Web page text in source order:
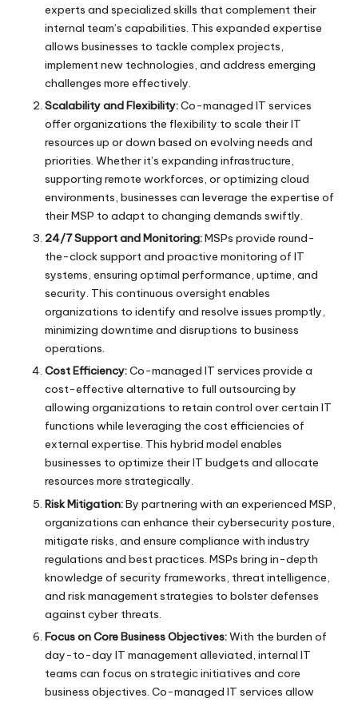
experts and specialized skills that complement their
internal team’s capabilities. This expanded expertise
allows businesses to tackle complex projects,
implement new technologies, and address emerging
challenges more effectively.
Scalability and Flexibility:Co-managed IT services
offer organizations the flexibility to scale their IT
resources up or down based on evolving needs and
priorities. Whether it’s expanding infrastructure,
supporting remote workforces, or optimizing cloud
environments, businesses can leverage the expertise of
their MSP to adapt to changing demands swiftly.
24/7 Support and Monitoring:MSPs provide round-
the-clock support and proactive monitoring of IT
systems, ensuring optimal performance, uptime, and
security. This continuous oversight enables
organizations to identify and resolve issues promptly,
minimizing downtime and disruptions to business
operations.
Cost Efficiency:Co-managed IT services provide a
cost-effective alternative to full outsourcing by
allowing organizations to retain control over certain IT
functions while leveraging the cost efficiencies of
external expertise. This hybrid model enables
businesses to optimize their IT budgets and allocate
resources more strategically.
Risk Mitigation:By partnering with an experienced MSP,
organizations can enhance their cybersecurity posture,
mitigate risks, and ensure compliance with industry
regulations and best practices. MSPs bring in-depth
knowledge of security frameworks, threat intelligence,
and risk management strategies to bolster defenses
against cyber threats.
Focus on Core Business Objectives:With the burden of
day-to-day IT management alleviated, internal IT
teams can focus on strategic initiatives and core
business objectives. Co-managed IT services allow